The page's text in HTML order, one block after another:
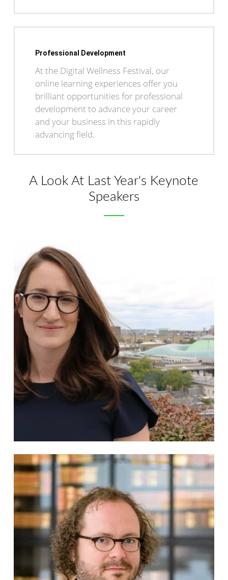
Professional Development
At the Digital Wellness Festival, our
online learning experiences offer you
brilliant opportunities for professional
development to advance your career
and your business in this rapidly
advancing field.
A Look At Last Year's Keynote
Speakers